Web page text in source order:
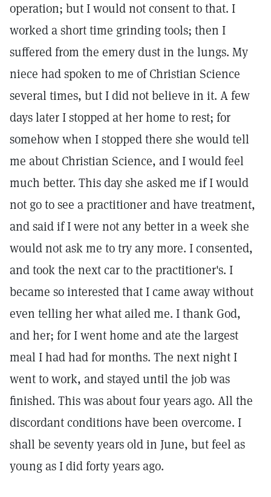
operation; but I would not consent to that. I
worked a short time grinding tools; then I
suffered from the emery dust in the lungs. My
niece had spoken to me of Christian Science
several times, but I did not believe in it. A few
days later I stopped at her home to rest; for
somehow when I stopped there she would tell
me about Christian Science, and I would feel
much better. This day she asked me if I would
not go to see a practitioner and have treatment,
and said if I were not any better in a week she
would not ask me to try any more. I consented,
and took the next car to the practitioner's. I
became so interested that I came away without
even telling her what ailed me. I thank God,
and her; for I went home and ate the largest
meal I had had for months. The next night I
went to work, and stayed until the job was
finished. This was about four years ago. All the
discordant conditions have been overcome. I
shall be seventy years old in June, but feel as
young as I did forty years ago.